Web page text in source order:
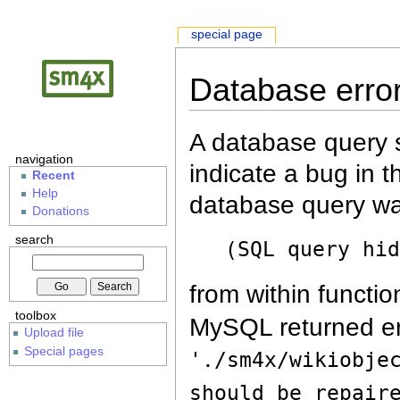
Database
A database query
indicate a bug in
database query
(SQL query
from within
MySQL returned
'./sm4x/
should be
special page
navigation
Recent
Help
Donations
search
toolbox
Upload file
Special pages